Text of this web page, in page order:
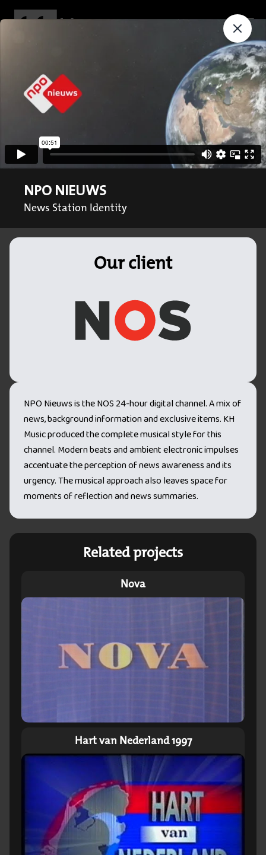
NPO NIEUWS
News Station Identity
NPO Nieuws is the NOS 24-hour digital channel. A mix of
news, background information and exclusive items. KH
Music produced the complete musical style for this
channel. Modern beats and ambient electronic impulses
accentuate the perception of news awareness and its
urgency. The musical approach also leaves space for
moments of reflection and news summaries.
Our client
Related projects
Nova
Hart van Nederland 1997